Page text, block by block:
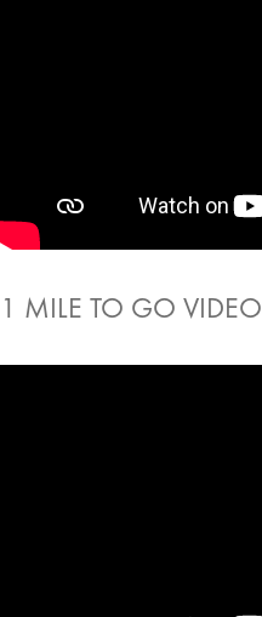
1 MILE TO GO VIDEO